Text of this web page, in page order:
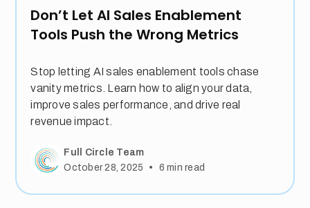
Don’t Let AI Sales Enablement
Tools Push the Wrong Metrics
Stop letting AI sales enablement tools chase
vanity metrics. Learn how to align your data,
improve sales performance, and drive real
revenue impact.
Full Circle Team
October 28, 2025
• 6 min read